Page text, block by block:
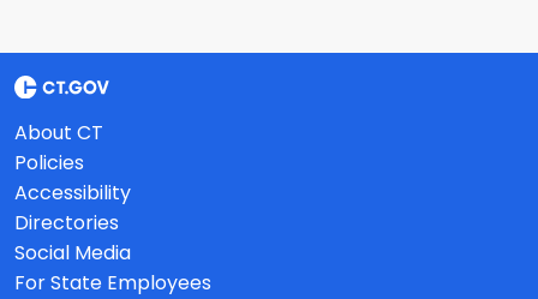
About CT
Policies
Accessibility
Directories
Social Media
For State Employees